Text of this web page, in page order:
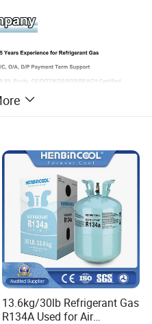
CO., LTD. is
engaged in
13.6kg/30lb Refrigerant Gas
R134A Used for Air